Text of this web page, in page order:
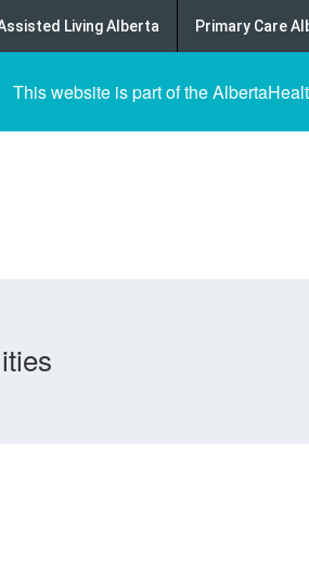
Living Alberta Primary Care
This website is part of the